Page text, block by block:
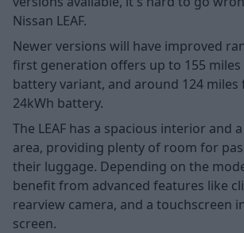
Nissan LEAF.
Newer versions will have improved
first generation offers up to 155
battery variant, and around 124
24kWh battery.
The LEAF has a spacious interior and
area, providing plenty of room for
their luggage. Depending on the
benefit from advanced features like
rearview camera, and a touchscreen
screen.